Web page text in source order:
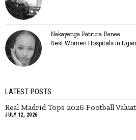
Nakayenga Patricia Renee
Best Women Hospitals in
LATEST POSTS
Real Madrid Tops 2026 Football
JULY 12, 2026